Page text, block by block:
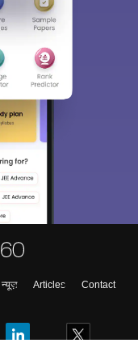
न्यूज़ Articles
Contact